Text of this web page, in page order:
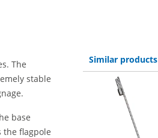
The
stable
base
the flagpole
Similar products